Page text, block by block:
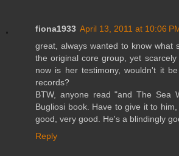
fiona1933 April 13, 2011 at 10:06
great, always wanted to know what
the original core group, yet
now is her testimony, wouldn't it
records?
BTW, anyone read "and The Sea
Bugliosi book. Have to give it to
good, very good. He's a blindingly
Reply